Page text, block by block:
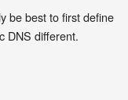
be best to first define
DNS different.